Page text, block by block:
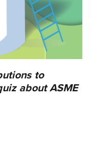
to
about ASME